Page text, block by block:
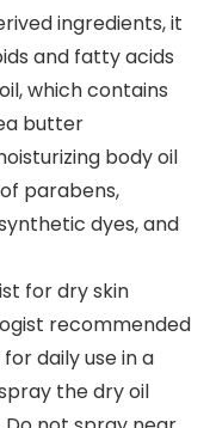
ingredients, it
and fatty acids
which contains
butter
body oil
parabens,
dyes, and
for dry skin
recommended
daily use in a
the dry oil